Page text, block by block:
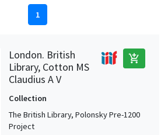
1
London. British
Library, Cotton MS
Claudius A V
add_shopping_cart
Collection
The British Library, Polonsky Pre-1200
Project